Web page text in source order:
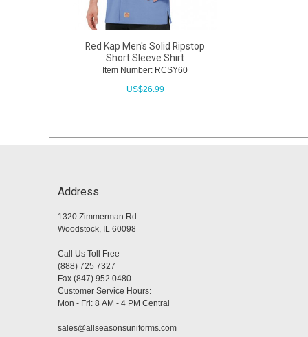
Red Kap Men's Solid Ripstop
Short Sleeve Shirt
Item Number: RCSY60
US$26.99
Address
1320 Zimmerman Rd
Woodstock, IL 60098
Call Us Toll Free
(888) 725 7327
Fax (847) 952 0480
Customer Service Hours:
Mon - Fri: 8 AM - 4 PM Central
sales@allseasonsuniforms.com